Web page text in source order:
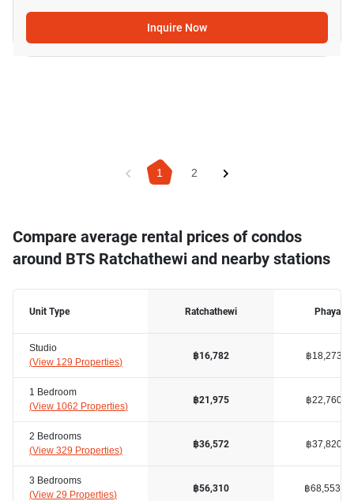
Inquire Now
1 2
Compare average rental prices of condos
around BTS Ratchathewi and nearby stations
Unit Type
Studio
(View 129 Properties)
1 Bedroom
(View 1062 Properties)
2 Bedrooms
(View 329 Properties)
3 Bedrooms
(View 29 Properties)
Ratchathewi
฿16,782
฿21,975
฿36,572
฿56,310
Phaya
฿18,273
฿22,760
฿37,820
฿68,553